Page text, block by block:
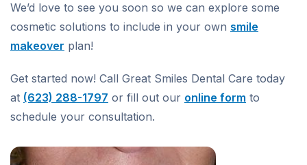
We’d love to see you soon so we can explore some
cosmetic solutions to include in your own smile
makeover plan!
Get started now! Call Great Smiles Dental Care today
at (623) 288-1797 or fill out our online form to
schedule your consultation.